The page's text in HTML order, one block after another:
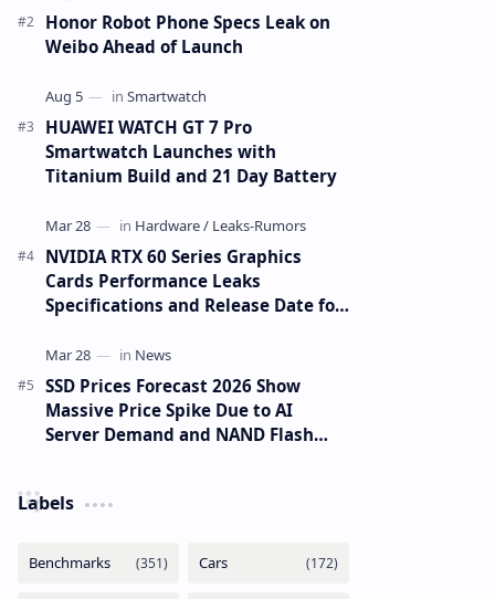
Honor Robot Phone Specs Leak on
Weibo Ahead of Launch
HUAWEI WATCH GT 7 Pro
Smartwatch Launches with
Titanium Build and 21 Day Battery
NVIDIA RTX 60 Series Graphics
Cards Performance Leaks
Specifications and Release Date for
SSD Prices Forecast 2026 Show
Massive Price Spike Due to AI
Server Demand and NAND Flash
Labels